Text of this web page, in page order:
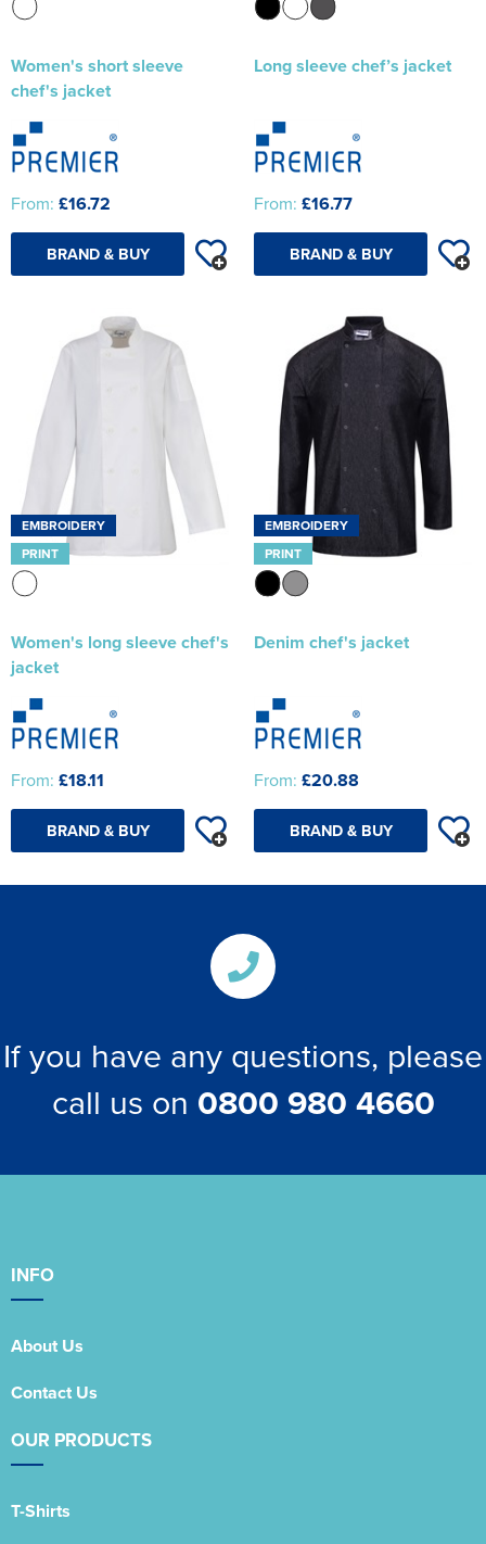
Women's short sleeve
chef's jacket
From: £16.72
BRAND & BUY
Long sleeve chef’s jacket
From: £16.77
BRAND & BUY
EMBROIDERY
PRINT
Women's long sleeve chef's
jacket
From: £18.11
BRAND & BUY
EMBROIDERY
PRINT
Denim chef's jacket
From: £20.88
BRAND & BUY
If you have any questions, please
call us on 0800 980 4660
INFO
About Us
Contact Us
OUR PRODUCTS
T-Shirts